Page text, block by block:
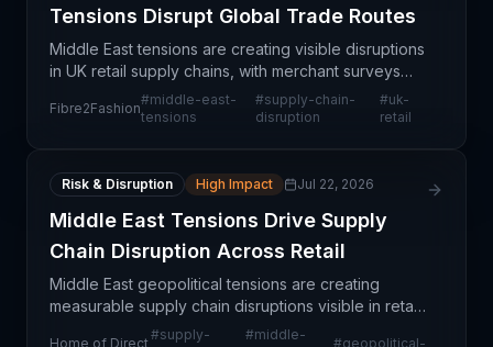
Tensions Disrupt Global Trade Routes
Middle East tensions are creating visible disruptions
in UK retail supply chains, with merchant surveys
documenting widening shelf gaps and inventory
shortages. This disruption reflects broader trade
Fibre2Fashion
#middle-east-
tensions
#supply-chain-
disruption
#uk-
retail
Risk & Disruption High Impact Jul 22, 2026
Middle East Tensions Drive Supply
Chain Disruption Across Retail
Middle East geopolitical tensions are creating
measurable supply chain disruptions visible in retail
inventory levels and consumer-facing product
Home of Direct
#supply-
#middle-
#geopolitical-